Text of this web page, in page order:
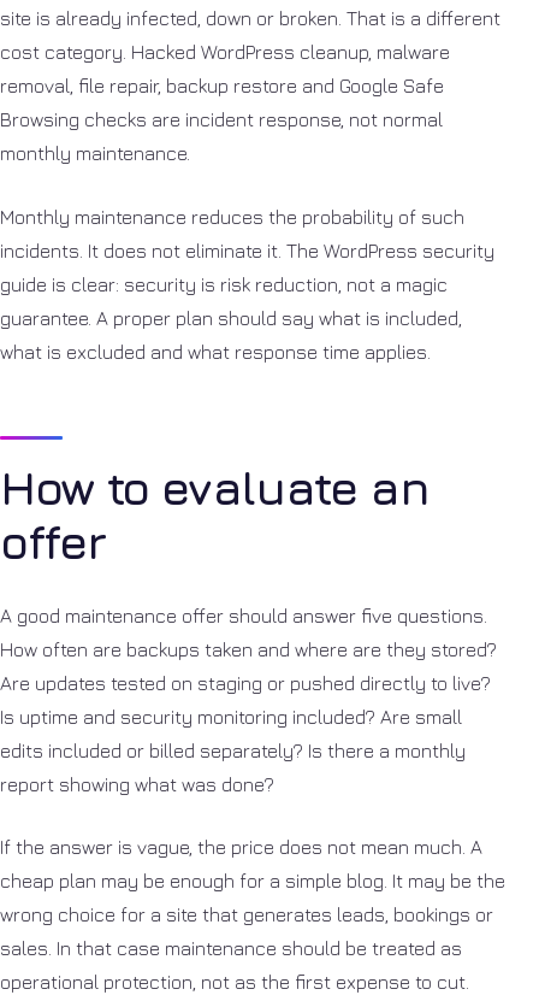
site is already infected, down or broken. That is a different
cost category. Hacked WordPress cleanup, malware
removal, file repair, backup restore and Google Safe
Browsing checks are incident response, not normal
monthly maintenance.
Monthly maintenance reduces the probability of such
incidents. It does not eliminate it. The WordPress security
guide is clear: security is risk reduction, not a magic
guarantee. A proper plan should say what is included,
what is excluded and what response time applies.
How to evaluate an
offer
A good maintenance offer should answer five questions.
How often are backups taken and where are they stored?
Are updates tested on staging or pushed directly to live?
Is uptime and security monitoring included? Are small
edits included or billed separately? Is there a monthly
report showing what was done?
If the answer is vague, the price does not mean much. A
cheap plan may be enough for a simple blog. It may be the
wrong choice for a site that generates leads, bookings or
sales. In that case maintenance should be treated as
operational protection, not as the first expense to cut.